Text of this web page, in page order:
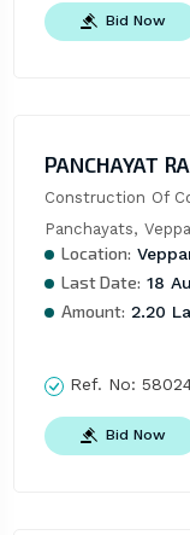
Bid Now
PANCHAYAT
Construction Of
Panchayats,
Location:
Last Date: 18
Amount: 2.20
Ref. No:
Bid Now